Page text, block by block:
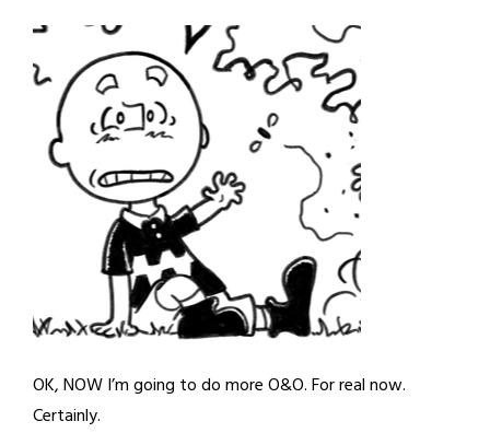
OK, NOW I’m going to do more O&O. For real now.
Certainly.